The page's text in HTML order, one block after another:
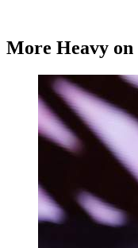
More Heavy on